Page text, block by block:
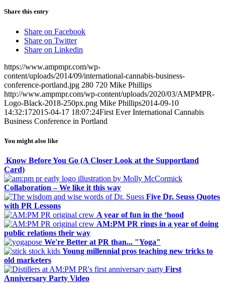
Share this entry
Share on Facebook
Share on Twitter
Share on Linkedin
https://www.ampmpr.com/wp-
content/uploads/2014/09/international-cannabis-business-
conference-portland.jpg 280 720 Mike Phillips
http://www.ampmpr.com/wp-content/uploads/2020/03/AMPMPR-
Logo-Black-2018-250px.png Mike Phillips2014-09-10
14:32:172015-04-17 18:07:24First Ever International Cannabis
Business Conference in Portland
You might also like
Know Before You Go (A Closer Look at the Supportland
Card)
Collaboration – We like it this way
Five Dr. Seuss Quotes
with PR Lessons
A year of fun in the ‘hood
AM:PM PR rings in a year of doing
public relations their way
We're Better at PR than... "Yoga"
Young millennial pros teaching new tricks to
old marketers
First
Anniversary Party Video